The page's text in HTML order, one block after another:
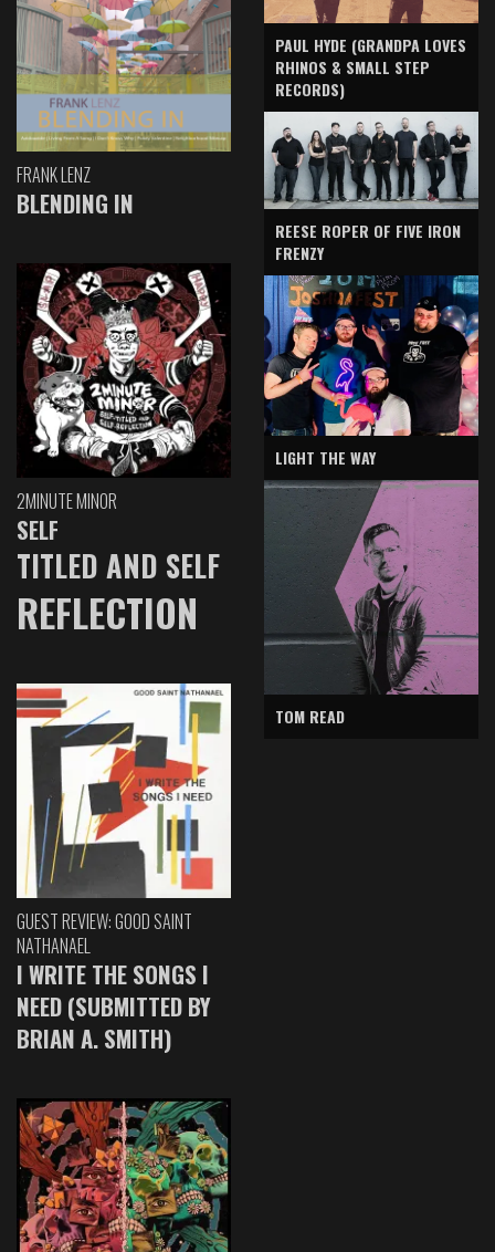
FRANK LENZ
BLENDING IN
2MINUTE MINOR
SELF
TITLED AND SELF
REFLECTION
GUEST REVIEW: GOOD SAINT
NATHANAEL
I WRITE THE SONGS I
NEED (SUBMITTED BY
BRIAN A. SMITH)
PAUL HYDE (GRANDPA LOVES
RHINOS & SMALL STEP
RECORDS)
REESE ROPER OF FIVE IRON
FRENZY
LIGHT THE WAY
TOM READ